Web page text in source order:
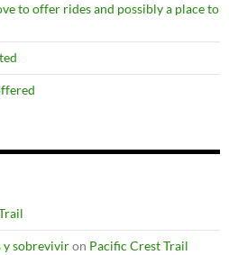
to offer rides and possibly a place to
sobreviviron Pacific Crest Trail